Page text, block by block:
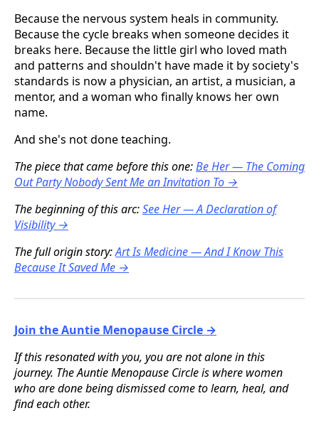
Because the nervous system heals in community.
Because the cycle breaks when someone decides it
breaks here. Because the little girl who loved math
and patterns and shouldn't have made it by society's
standards is now a physician, an artist, a musician, a
mentor, and a woman who finally knows her own
name.
And she's not done teaching.
The piece that came before this one:Be Her — The Coming
Out Party Nobody Sent Me an Invitation To →
The beginning of this arc:See Her — A Declaration of
Visibility →
The full origin story:Art Is Medicine — And I Know This
Because It Saved Me →
Join the Auntie Menopause Circle →
If this resonated with you, you are not alone in this
journey. The Auntie Menopause Circle is where women
who are done being dismissed come to learn, heal, and
find each other.